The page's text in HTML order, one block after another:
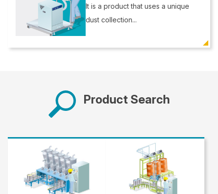
It is a product that uses a unique
dust collection...
Product Search